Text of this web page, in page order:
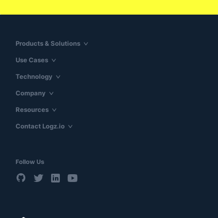
Products & Solutions
Use Cases
Technology
Company
Resources
Contact Logz.io
Follow Us